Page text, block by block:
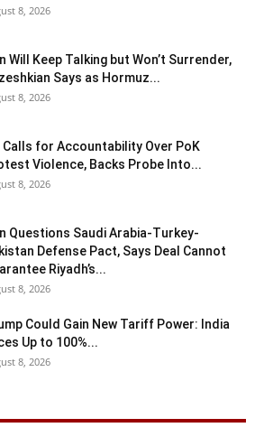
8, 2026
Will Keep Talking but Won’t Surrender,
Says as Hormuz...
8, 2026
Calls for Accountability Over PoK
Violence, Backs Probe Into...
8, 2026
Questions Saudi Arabia-Turkey-
Defense Pact, Says Deal Cannot
Riyadh’s...
8, 2026
Could Gain New Tariff Power: India
Up to 100%...
8, 2026